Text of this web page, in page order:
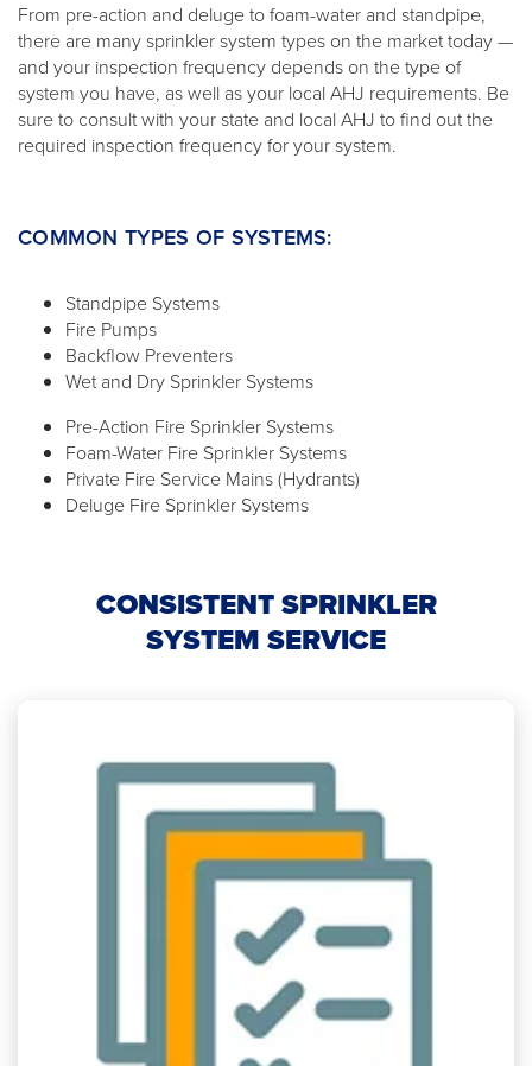
From pre-action and deluge to foam-water and standpipe,
there are many sprinkler system types on the market today —
and your inspection frequency depends on the type of
system you have, as well as your local AHJ requirements. Be
sure to consult with your state and local AHJ to find out the
required inspection frequency for your system.
COMMON TYPES OF SYSTEMS:
Standpipe Systems
Fire Pumps
Backflow Preventers
Wet and Dry Sprinkler Systems
Pre-Action Fire Sprinkler Systems
Foam-Water Fire Sprinkler Systems
Private Fire Service Mains (Hydrants)
Deluge Fire Sprinkler Systems
CONSISTENT SPRINKLER
SYSTEM SERVICE